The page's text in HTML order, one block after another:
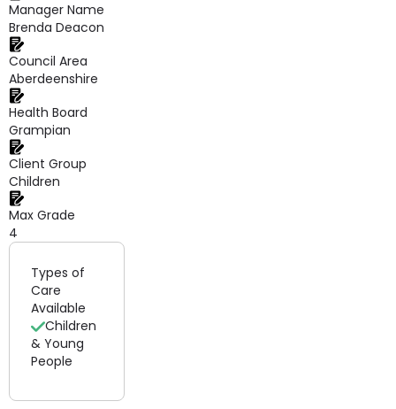
Manager Name
Brenda Deacon
Council Area
Aberdeenshire
Health Board
Grampian
Client Group
Children
Max Grade
4
Types of
Care
Available
Children
& Young
People